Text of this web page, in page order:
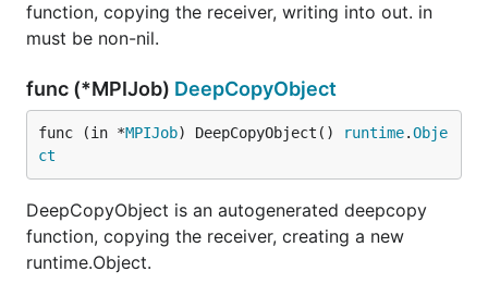
function, copying the receiver, writing into out. in
must be non-nil.
func (*MPIJob) DeepCopyObject
func (in *MPIJob) DeepCopyObject() runtime.Obje
ct
DeepCopyObject is an autogenerated deepcopy
function, copying the receiver, creating a new
runtime.Object.